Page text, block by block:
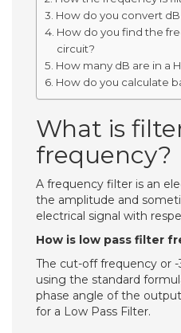
How do you convert dB
How do you find the
circuit?
How many dB are in a
How do you calculate
What is
frequency?
A frequency filter is an
the amplitude and
electrical signal with
How is low pass filter
The cut-off frequency or
using the standard
phase angle of the output
for a Low Pass Filter.